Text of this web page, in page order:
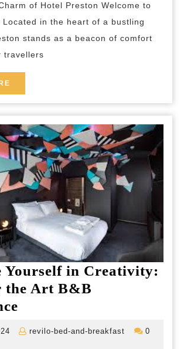
at
Hotel
Preston
of
the
City
of Hotel Preston Welcome to
Located in the heart of a bustling
stands as a beacon of comfort
travellers
MORE
Yourself in Creativity:
the Art B&B
Yourself
in
27
revilo-bed-and-breakfast
revilo-
0